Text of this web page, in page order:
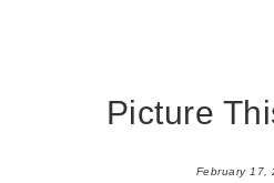
Picture
February 17,